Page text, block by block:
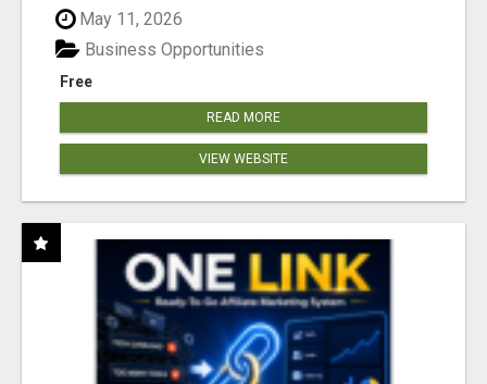
May 11, 2026
Free
Business Opportunities
READ MORE
VIEW WEBSITE